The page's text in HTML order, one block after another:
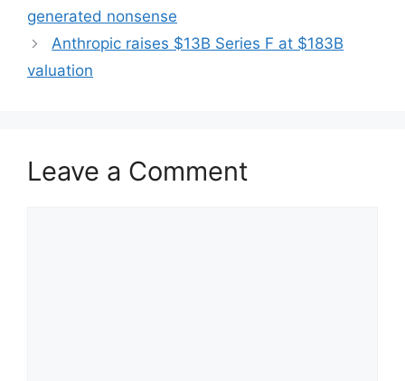
generated nonsense
Anthropic raises $13B Series F at $183B
valuation
Leave a Comment